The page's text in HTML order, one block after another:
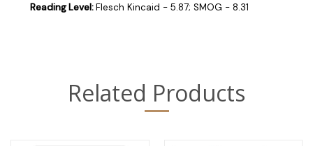
Reading Level:Flesch Kincaid - 5.87; SMOG - 8.31
Related Products